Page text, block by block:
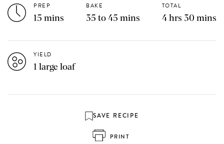
PREP
15 mins
BAKE
35 to 45 mins
TOTAL
4 hrs 30 mins
YIELD
1 large loaf
SAVE RECIPE
PRINT